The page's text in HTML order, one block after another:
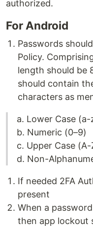
authorized.
For Android
Passwords
Policy.
length should be
should contain
characters as
a. Lower Case (a-
b. Numeric (0–9)
c. Upper Case (A-
d. Non-
If needed 2FA
present
When a
then app lockout